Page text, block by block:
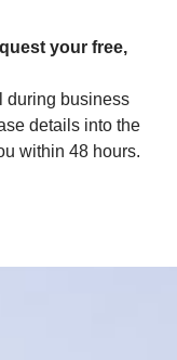
your free,
during business
details into the
within 48 hours.